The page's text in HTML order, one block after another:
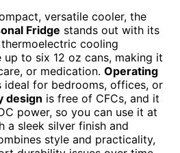
versatile cooler, the
Fridge stands out with its
cooling
to six 12 oz cans, making it
or medication. Operating
ideal for bedrooms, offices, or
design is free of CFCs, and it
power, so you can use it at
a sleek silver finish and
style and practicality,